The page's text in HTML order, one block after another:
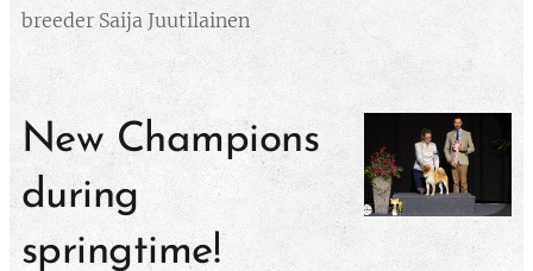
breeder Saija Juutilainen
New Champions
during
springtime!